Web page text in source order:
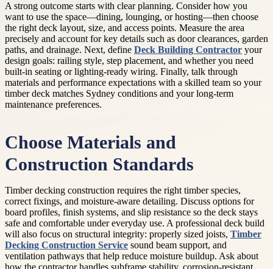
A strong outcome starts with clear planning. Consider how you
want to use the space—dining, lounging, or hosting—then choose
the right deck layout, size, and access points. Measure the area
precisely and account for key details such as door clearances, garden
paths, and drainage. Next, define Deck Building Contractor your
design goals: railing style, step placement, and whether you need
built-in seating or lighting-ready wiring. Finally, talk through
materials and performance expectations with a skilled team so your
timber deck matches Sydney conditions and your long-term
maintenance preferences.
Choose Materials and
Construction Standards
Timber decking construction requires the right timber species,
correct fixings, and moisture-aware detailing. Discuss options for
board profiles, finish systems, and slip resistance so the deck stays
safe and comfortable under everyday use. A professional deck build
will also focus on structural integrity: properly sized joists, Timber
Decking Construction Service sound beam support, and
ventilation pathways that help reduce moisture buildup. Ask about